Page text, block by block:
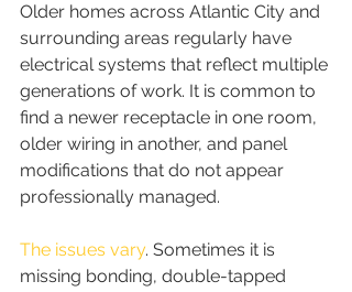
Older homes across Atlantic City and
surrounding areas regularly have
electrical systems that reflect multiple
generations of work. It is common to
find a newer receptacle in one room,
older wiring in another, and panel
modifications that do not appear
professionally managed.
The issues vary. Sometimes it is
missing bonding, double-tapped